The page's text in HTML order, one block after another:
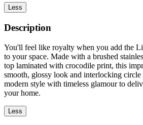
Less
Description
You'll feel like royalty when you add the
to your space. Made with a brushed
top laminated with crocodile print, this
smooth, glossy look and interlocking circle
modern style with timeless glamour to
your home.
Less